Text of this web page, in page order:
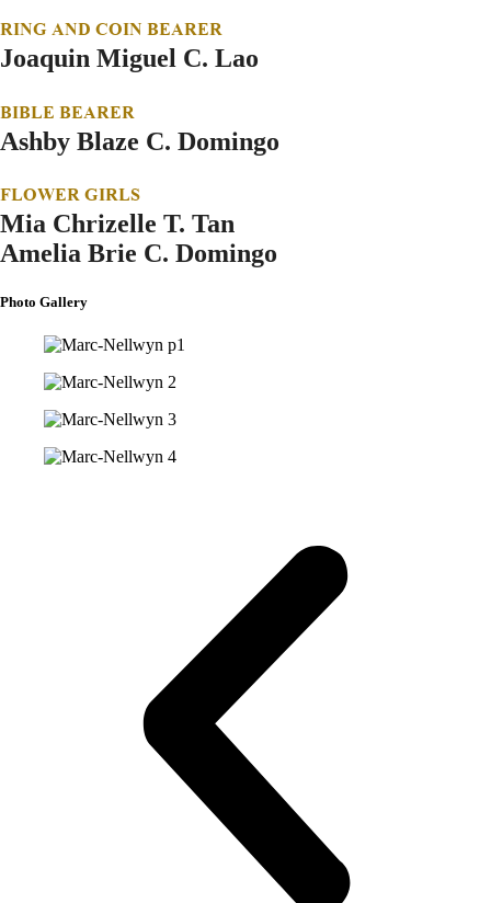
RING AND COIN BEARER
Joaquin Miguel C. Lao
BIBLE BEARER
Ashby Blaze C. Domingo
FLOWER GIRLS
Mia Chrizelle T. Tan
Amelia Brie C. Domingo
Photo Gallery